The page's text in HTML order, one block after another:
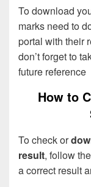
To download
marks need to
portal with their
don’t forget to
future reference
How to
To check or
result, follow
a correct result